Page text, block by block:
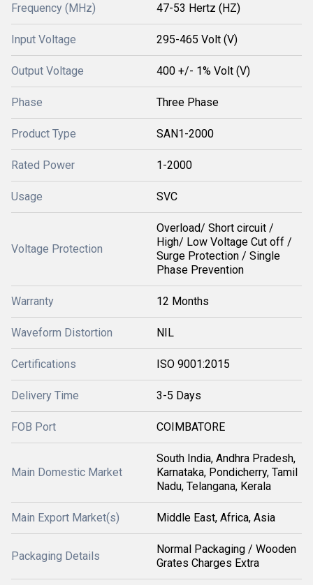
Frequency (MHz) 47-53 Hertz (HZ)
Input Voltage 295-465 Volt (V)
Output Voltage 400 +/- 1% Volt (V)
Phase Three Phase
Product Type SAN1-2000
Rated Power 1-2000
Usage SVC
Voltage Protection
Overload/ Short circuit /
High/ Low Voltage Cut off /
Surge Protection / Single
Phase Prevention
Warranty 12 Months
Waveform Distortion NIL
Certifications ISO 9001:2015
Delivery Time 3-5 Days
FOB Port COIMBATORE
Main Domestic Market
South India, Andhra Pradesh,
Karnataka, Pondicherry, Tamil
Nadu, Telangana, Kerala
Main Export Market(s) Middle East, Africa, Asia
Packaging Details
Normal Packaging / Wooden
Grates Charges Extra